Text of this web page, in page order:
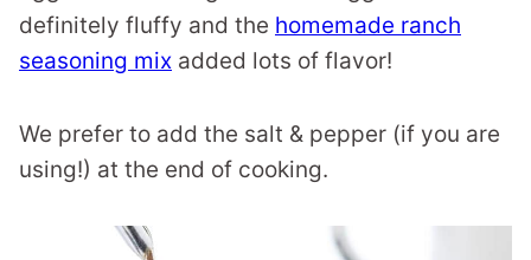
definitely fluffy and the homemade ranch
seasoning mix added lots of flavor!
We prefer to add the salt & pepper (if you are
using!) at the end of cooking.